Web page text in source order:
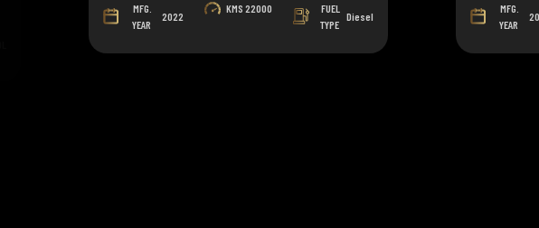
MFG.
YEAR
2022
KMS 22000
FUEL
TYPE
Diesel
MFG.
YEAR